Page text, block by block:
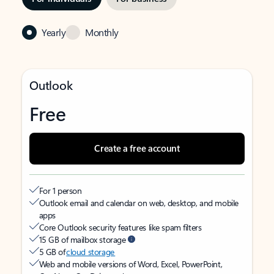
Yearly Monthly
Outlook
Free
Create a free account
For 1 person
Outlook email and calendar on web, desktop, and mobile
apps
Core Outlook security features like spam filters
15 GB of mailbox storage
5 GB ofcloud storage
Web and mobile versions of Word, Excel, PowerPoint,